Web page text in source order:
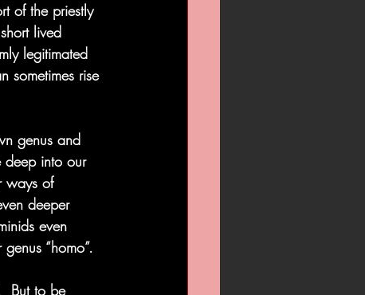
of the priestly
lived
legitimated
sometimes rise
genus and
deep into our
ways of
deeper
even
“homo”.
But to be